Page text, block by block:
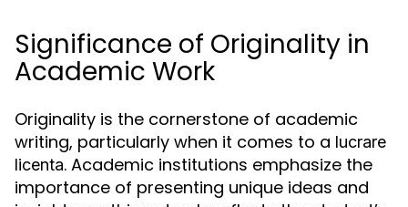
Significance of Originality in
Academic Work
Originality is the cornerstone of academic
writing, particularly when it comes to a lucrare
licenta. Academic institutions emphasize the
importance of presenting unique ideas and